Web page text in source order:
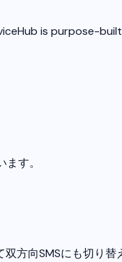
is purpose-
す。
方向SMSにも切り替